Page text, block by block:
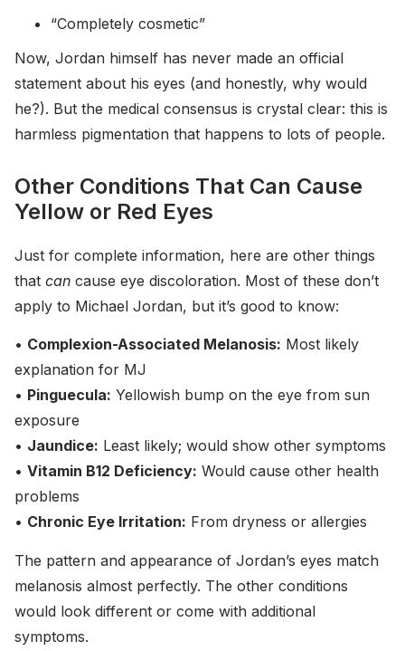
“Completely cosmetic”
Now, Jordan himself has never made an official
statement about his eyes (and honestly, why would
he?). But the medical consensus is crystal clear: this is
harmless pigmentation that happens to lots of people.
Other Conditions That Can Cause
Yellow or Red Eyes
Just for complete information, here are other things
that can cause eye discoloration. Most of these don’t
apply to Michael Jordan, but it’s good to know:
• Complexion-Associated Melanosis: Most likely
explanation for MJ
• Pinguecula: Yellowish bump on the eye from sun
exposure
• Jaundice: Least likely; would show other symptoms
• Vitamin B12 Deficiency: Would cause other health
problems
• Chronic Eye Irritation: From dryness or allergies
The pattern and appearance of Jordan’s eyes match
melanosis almost perfectly. The other conditions
would look different or come with additional
symptoms.